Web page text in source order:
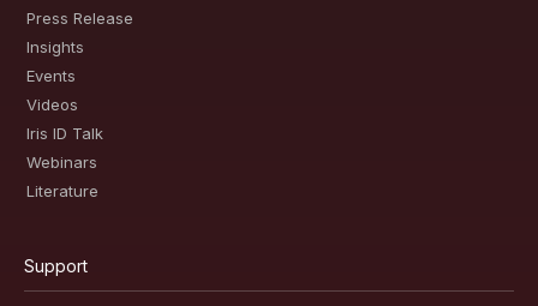
Press Release
Insights
Events
Videos
Iris ID Talk
Webinars
Literature
Support